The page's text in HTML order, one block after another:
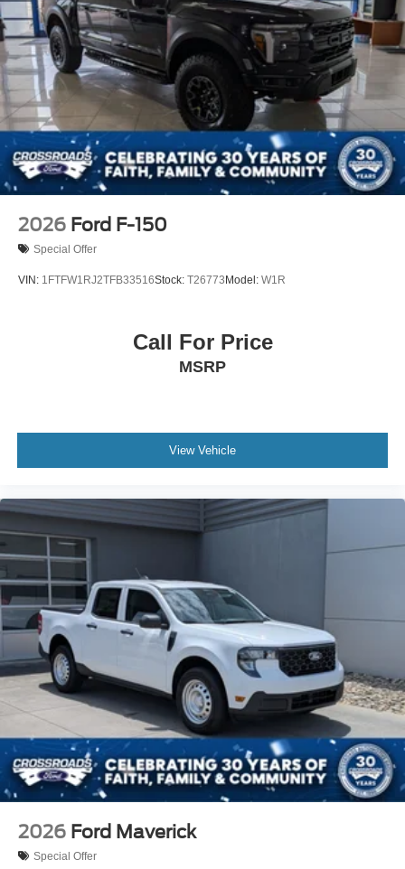
Running Boards/Side Steps
Steel Spare Wheel
Tailgate Rear Cargo Access
Tailgate/Rear Door Lock Included w/Power Door Locks
Tires: LT245/75Rx17E BSW A/S (6) -inc: Spare may
not be the same as road tire
Wheels w/Hub Covers
Wheels: 17" Forged Polished Aluminum -inc: bright
steel inner)
2026 Ford F-150
Special Offer
VIN: 1FTFW1RJ2TFB33516Stock: T26773 Model: W1R
Call For Price
MSRP
View Vehicle
2026 Ford Maverick
Special Offer